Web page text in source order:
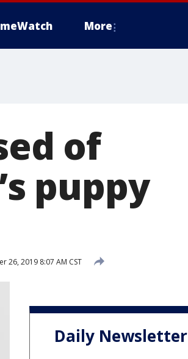
More
of
puppy
26, 2019 8:07 AM CST
Daily Newsletter